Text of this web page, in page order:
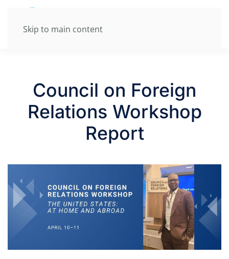
Skip to main content
Council on Foreign
Relations Workshop
Report